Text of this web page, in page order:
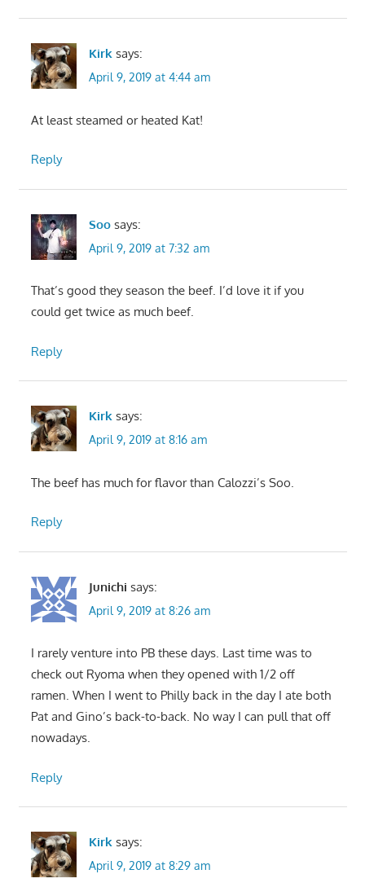
Kirk says:
April 9, 2019 at 4:44 am
At least steamed or heated Kat!
Reply
Soo says:
April 9, 2019 at 7:32 am
That’s good they season the beef. I’d love it if you
could get twice as much beef.
Reply
Kirk says:
April 9, 2019 at 8:16 am
The beef has much for flavor than Calozzi’s Soo.
Reply
Junichi says:
April 9, 2019 at 8:26 am
I rarely venture into PB these days. Last time was to
check out Ryoma when they opened with 1/2 off
ramen. When I went to Philly back in the day I ate both
Pat and Gino’s back-to-back. No way I can pull that off
nowadays.
Reply
Kirk says:
April 9, 2019 at 8:29 am